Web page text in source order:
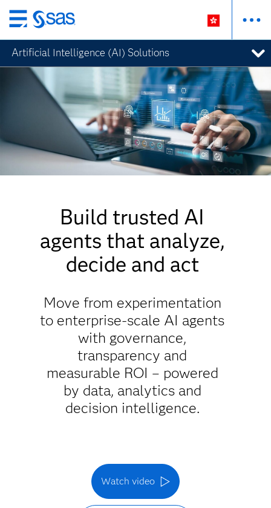
Skip
to
main
content
Artificial Intelligence (AI) Solutions
Build trusted AI
agents that analyze,
decide and act
Move from experimentation
to enterprise-scale AI agents
with governance,
transparency and
measurable ROI – powered
by data, analytics and
decision intelligence.
Watch video